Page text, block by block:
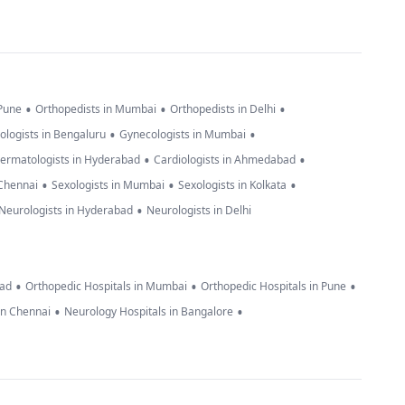
• Orthopedists in Mumbai • Orthopedists in Delhi •
in Bengaluru • Gynecologists in Mumbai •
in Hyderabad • Cardiologists in Ahmedabad •
• Sexologists in Mumbai • Sexologists in Kolkata •
in Hyderabad • Neurologists in Delhi
• Orthopedic Hospitals in Mumbai • Orthopedic Hospitals in Pune •
Chennai • Neurology Hospitals in Bangalore •